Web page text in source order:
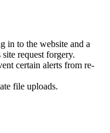
in to the website and a
request forgery.
certain alerts from re-
file uploads.